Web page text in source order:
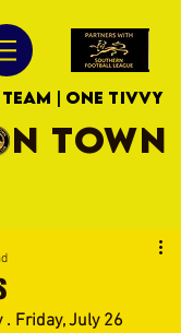
| ONE TIVVY
TOWN
Friday, July 26